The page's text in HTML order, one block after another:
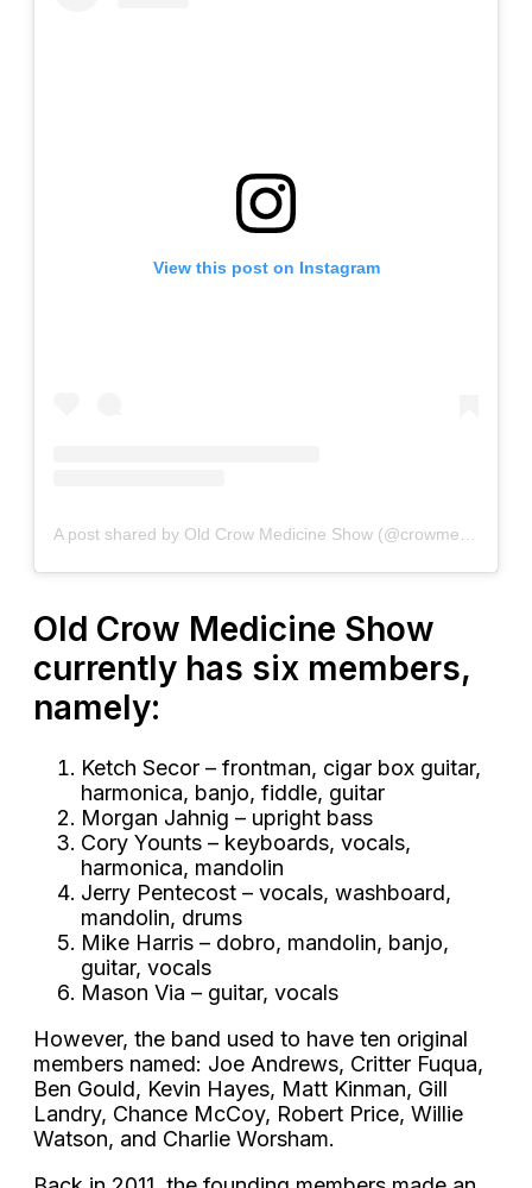
View this post on Instagram
Old Crow Medicine Show
currently has six members,
namely:
Ketch Secor – frontman, cigar box guitar,
harmonica, banjo, fiddle, guitar
Morgan Jahnig – upright bass
Cory Younts – keyboards, vocals,
harmonica, mandolin
Jerry Pentecost – vocals, washboard,
mandolin, drums
Mike Harris – dobro, mandolin, banjo,
guitar, vocals
Mason Via – guitar, vocals
However, the band used to have ten original
members named: Joe Andrews, Critter Fuqua,
Ben Gould, Kevin Hayes, Matt Kinman, Gill
Landry, Chance McCoy, Robert Price, Willie
Watson, and Charlie Worsham.